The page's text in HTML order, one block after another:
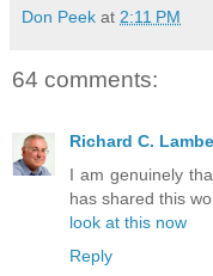
Don Peek at 2:11 PM
64 comments:
Richard C.
I am genuinely
has shared this
look at this now
Reply